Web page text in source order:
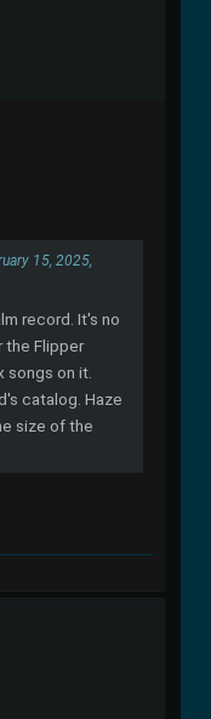
15, 2025,
record. It's no
the Flipper
songs on it.
catalog. Haze
size of the